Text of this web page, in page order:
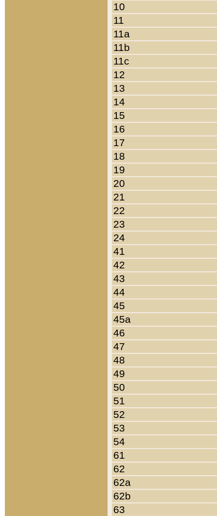
10
11
11a
11b
11c
12
13
14
15
16
17
18
19
20
21
22
23
24
41
42
43
44
45
45a
46
47
48
49
50
51
52
53
54
61
62
62a
62b
63